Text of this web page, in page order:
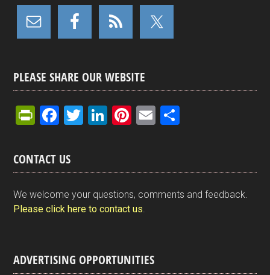
PLEASE SHARE OUR WEBSITE
Pr
tF
ri
e
n
y
F
ce
b
o
o
T
er
Li
dI
n
Pi
es
t
E
e
CONTACT US
We welcome your questions, comments and feedback.
Please click here to contact us
ADVERTISING OPPORTUNITIES